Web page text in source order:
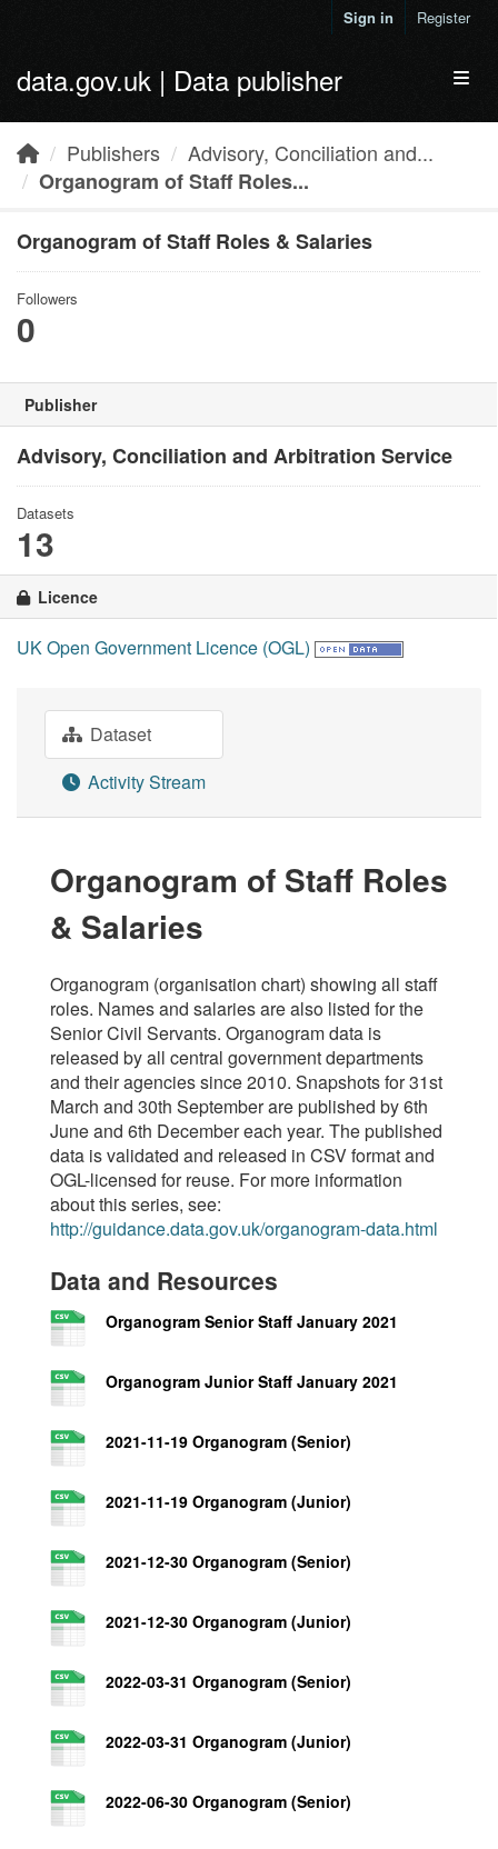
Sign in Register
data.gov.uk | Data publisher
Publishers
Advisory, Conciliation and...
Organogram of Staff Roles...
Organogram of Staff Roles & Salaries
Followers
0
Publisher
Advisory, Conciliation and Arbitration Service
Datasets
13
Licence
UK Open Government Licence (OGL)
Dataset
Activity Stream
Organogram of Staff Roles
& Salaries
Organogram (organisation chart) showing all staff
roles. Names and salaries are also listed for the
Senior Civil Servants. Organogram data is
released by all central government departments
and their agencies since 2010. Snapshots for 31st
March and 30th September are published by 6th
June and 6th December each year. The published
data is validated and released in CSV format and
OGL-licensed for reuse. For more information
about this series, see:
http://guidance.data.gov.uk/organogram-data.html
Data and Resources
Organogram Senior Staff January 2021
Organogram Junior Staff January 2021
2021-11-19 Organogram (Senior)
2021-11-19 Organogram (Junior)
2021-12-30 Organogram (Senior)
2021-12-30 Organogram (Junior)
2022-03-31 Organogram (Senior)
2022-03-31 Organogram (Junior)
2022-06-30 Organogram (Senior)